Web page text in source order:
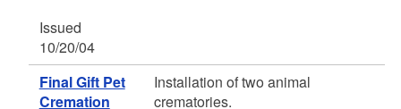
Issued
10/20/04
Final Gift Pet
Cremation
Installation of two animal
crematories.